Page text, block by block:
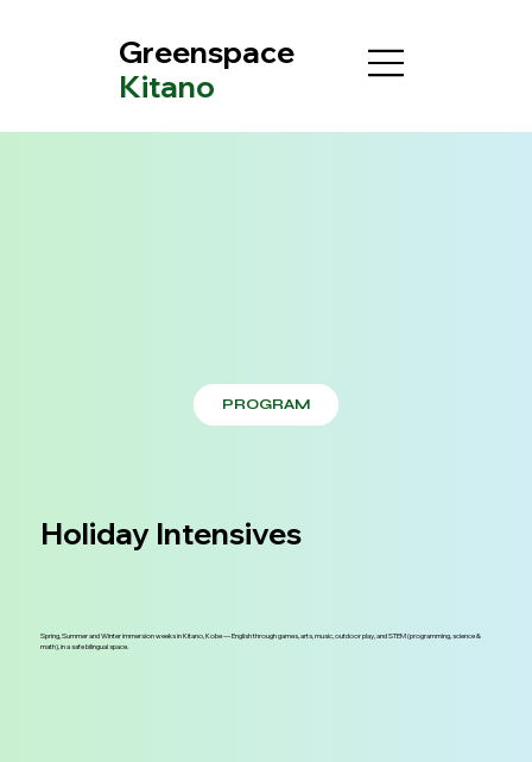
Greenspace
Kitano
PROGRAM
Holiday Intensives
Spring, Summer and Winter immersion weeks in Kitano, Kobe — English through games, arts, music, outdoor play, and STEM (programming, science &
math), in a safe bilingual space.